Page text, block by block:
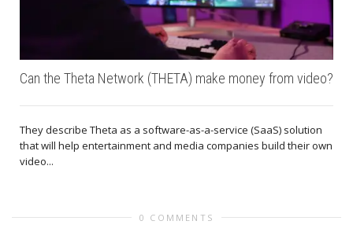
Can the Theta Network (THETA) make money from video?
They describe Theta as a software-as-a-service (SaaS) solution
that will help entertainment and media companies build their own
video...
0 COMMENTS